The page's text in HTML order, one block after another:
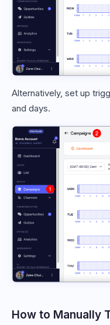
Alternatively, set up
and days.
How to Manually